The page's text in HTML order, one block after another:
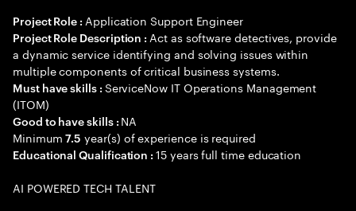
Project Role : Application Support Engineer
Project Role Description : Act as software detectives, provide
a dynamic service identifying and solving issues within
multiple components of critical business systems.
Must have skills : ServiceNow IT Operations Management
(ITOM)
Good to have skills : NA
Minimum7.5 year(s) of experience is required
Educational Qualification :15 years full time education
AI POWERED TECH TALENT